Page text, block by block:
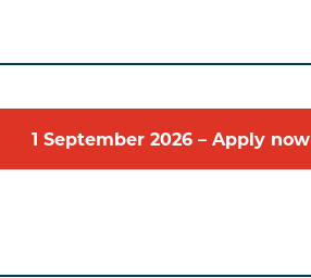
1 September 2026 – Apply now